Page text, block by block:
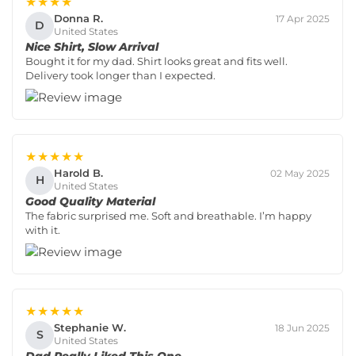
D Donna R.
United States
17 Apr 2025
Nice Shirt, Slow Arrival
Bought it for my dad. Shirt looks great and fits well.
Delivery took longer than I expected.
★★★★★
H Harold B.
United States
02 May 2025
Good Quality Material
The fabric surprised me. Soft and breathable. I’m happy
with it.
★★★★★
S Stephanie W.
United States
18 Jun 2025